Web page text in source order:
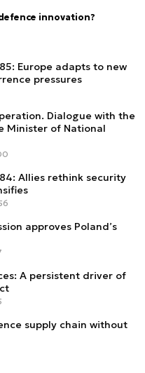
innovation?
Europe adapts to new
pressures
Dialogue with the
Minister of National
Allies rethink security
approves Poland’s
A persistent driver of
supply chain without